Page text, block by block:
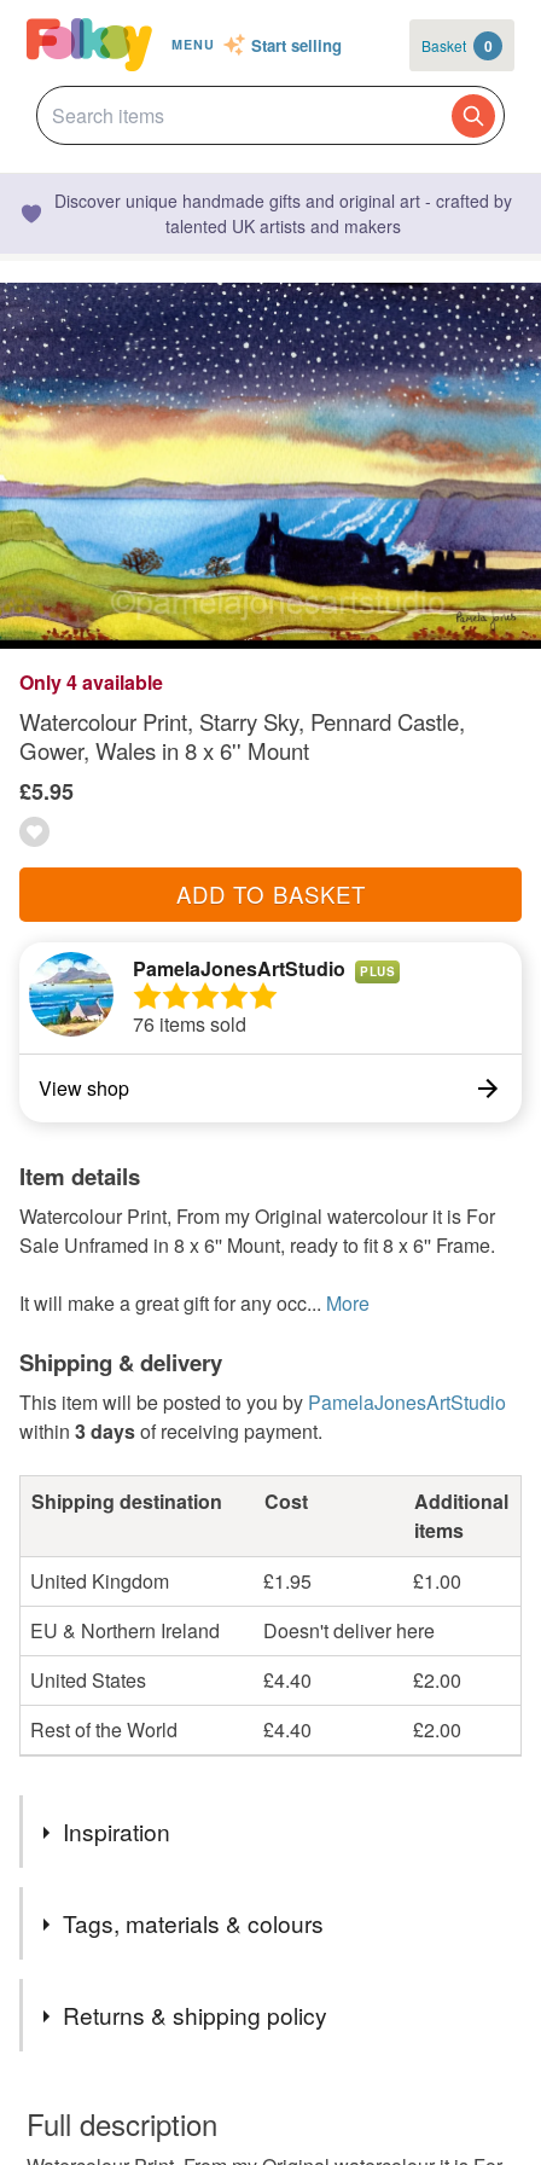
MENU Start selling Basket 0
Discover unique handmade gifts and original art - crafted by
talented UK artists and makers
Only 4 available
Watercolour Print, Starry Sky, Pennard Castle,
Gower, Wales in 8 x 6'' Mount
£5.95
ADD TO BASKET
PamelaJonesArtStudio PLUS
76 items sold
View shop
Item details
Watercolour Print, From my Original watercolour it is For
Sale Unframed in 8 x 6'' Mount, ready to fit 8 x 6'' Frame.
It will make a great gift for any occ... More
Shipping & delivery
This item will be posted to you by PamelaJonesArtStudio
within 3 daysof receiving payment.
Shipping destination Cost
Additional
items
United Kingdom
£1.95
£1.00
EU & Northern Ireland
Doesn't deliver here
United States
£4.40
£2.00
Rest of the World
£4.40 £2.00
Inspiration
Tags, materials & colours
Welsh Print
Returns & shipping policy
wish to cancel your order or exchange an item.
Full description